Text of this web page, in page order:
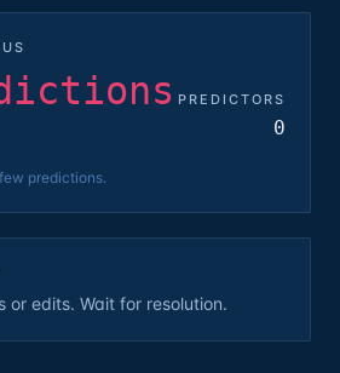
PREDICTORS
0
predictions.
or edits. Wait for resolution.